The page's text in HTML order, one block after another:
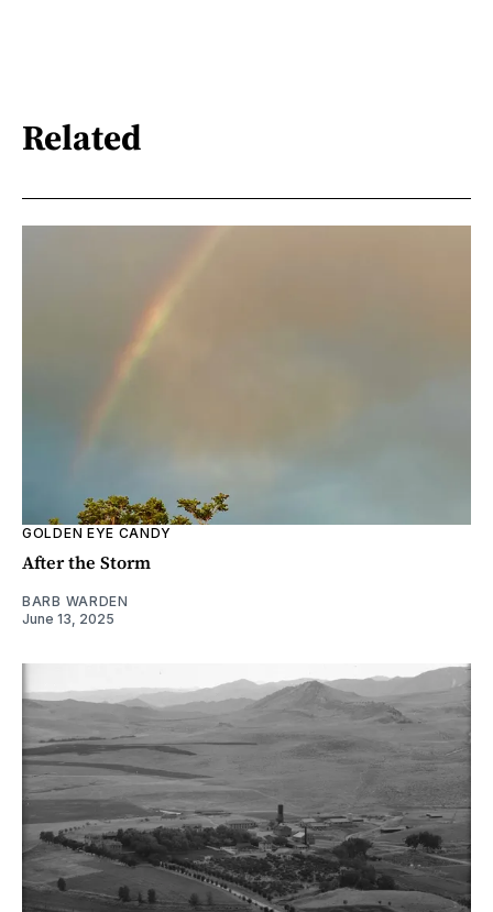
Related
GOLDEN EYE CANDY
After the Storm
BARB WARDEN
June 13, 2025